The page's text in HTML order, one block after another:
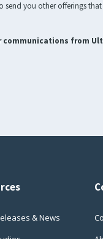
send you other offerings
communications from
& News